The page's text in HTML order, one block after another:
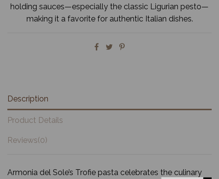
holding sauces—especially the classic Ligurian pesto—
making it a favorite for authentic Italian dishes.
Description
Product Details
Reviews(0)
Armonia del Sole’s Trofie pasta celebrates the culinary